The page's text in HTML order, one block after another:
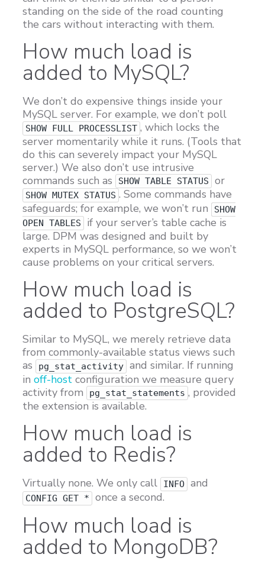
standing on the side of the road counting
the cars without interacting with them.
How much load is
added to MySQL?
We don’t do expensive things inside your
MySQL server. For example, we don’t poll
SHOW FULL PROCESSLIST , which locks the
server momentarily while it runs. (Tools that
do this can severely impact your MySQL
server.) We also don’t use intrusive
commands such as
SHOW TABLE STATUS or
SHOW MUTEX STATUS . Some commands have
safeguards; for example, we won’t run
SHOW
OPEN TABLES
if your server’s table cache is
large. DPM was designed and built by
experts in MySQL performance, so we won’t
cause problems on your critical servers.
How much load is
added to PostgreSQL?
Similar to MySQL, we merely retrieve data
from commonly-available status views such
as
pg_stat_activity and similar. If running
inoff-host configuration we measure query
activity from
pg_stat_statements , provided
the extension is available.
How much load is
added to Redis?
Virtually none. We only call INFO and
CONFIG GET * once a second.
How much load is
added to MongoDB?